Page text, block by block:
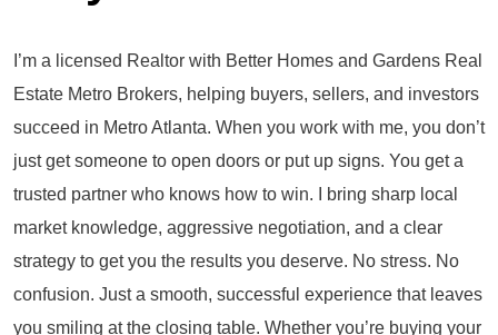
I’m a licensed Realtor with Better Homes and Gardens Real
Estate Metro Brokers, helping buyers, sellers, and investors
succeed in Metro Atlanta. When you work with me, you don’t
just get someone to open doors or put up signs. You get a
trusted partner who knows how to win. I bring sharp local
market knowledge, aggressive negotiation, and a clear
strategy to get you the results you deserve. No stress. No
confusion. Just a smooth, successful experience that leaves
you smiling at the closing table. Whether you’re buying your